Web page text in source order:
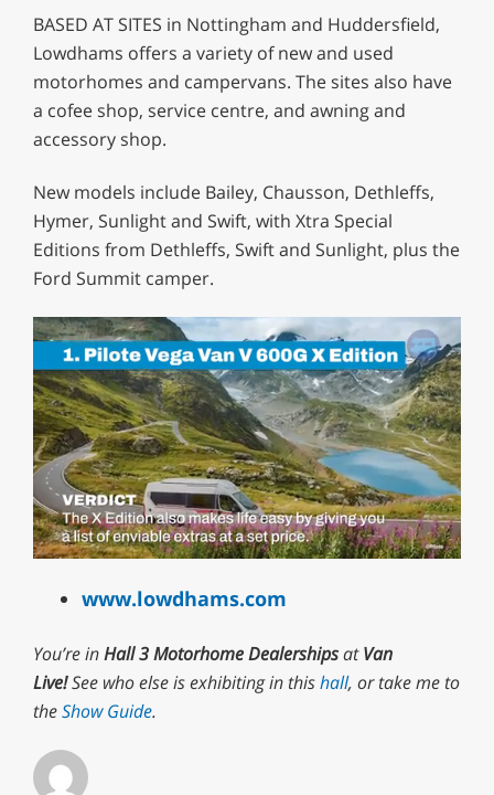
BASED AT SITES in Nottingham and Huddersfield,
Lowdhams offers a variety of new and used
motorhomes and campervans. The sites also have
a cofee shop, service centre, and awning and
accessory shop.
New models include Bailey, Chausson, Dethleffs,
Hymer, Sunlight and Swift, with Xtra Special
Editions from Dethleffs, Swift and Sunlight, plus the
Ford Summit camper.
seconds
www.lowdhams.com
You’re inHall 3 Motorhome DealershipsatVan
Live!See who else is exhibiting in thishall, or take me to
theShow Guide.